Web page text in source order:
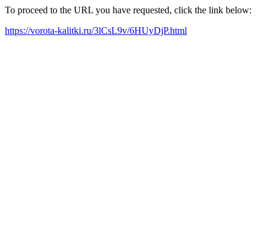
To proceed to the URL you have requested, click the link below:
https://vorota-kalitki.ru/3lCsL9v/6HUyDjP.html